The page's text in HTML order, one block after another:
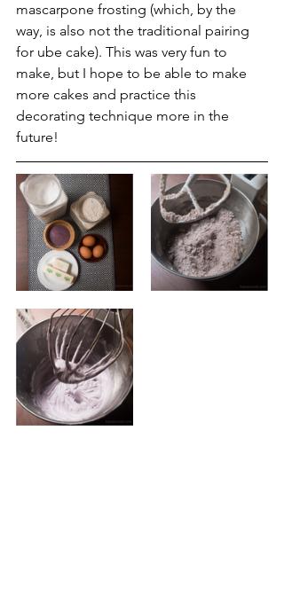
mascarpone frosting (which, by the
way, is also not the traditional pairing
for ube cake). This was very fun to
make, but I hope to be able to make
more cakes and practice this
decorating technique more in the
future!